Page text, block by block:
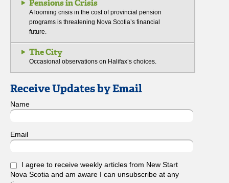
Pensions in Crisis
A looming crisis in the cost of provincial pension
programs is threatening Nova Scotia’s financial
future.
The City
Occasional observations on Halifax’s choices.
Receive Updates by Email
Name
Email
I agree to receive weekly articles from New Start
Nova Scotia and am aware I can unsubscribe at any